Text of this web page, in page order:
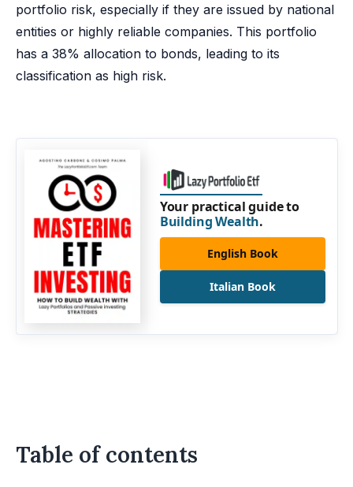
portfolio risk, especially if they are issued by national
entities or highly reliable companies. This portfolio
has a 38% allocation to bonds, leading to its
classification as high risk.
Your practical guide to
Building Wealth.
English Book
Italian Book
Table of contents